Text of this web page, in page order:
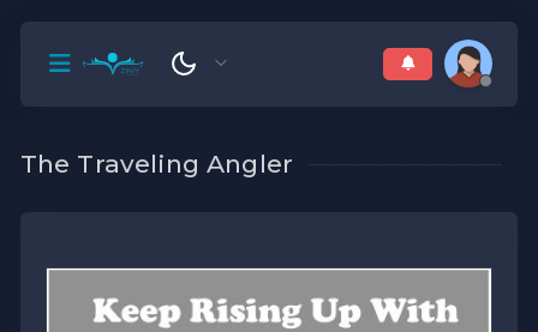
The Traveling Angler